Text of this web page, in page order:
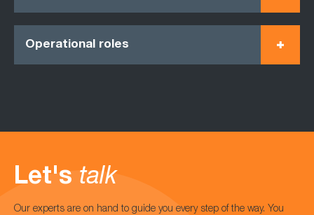
Operational roles
Let's talk
Our experts are on hand to guide you every step of the way. You